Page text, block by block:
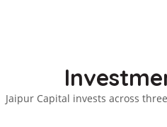
Jaipur Capital invests across